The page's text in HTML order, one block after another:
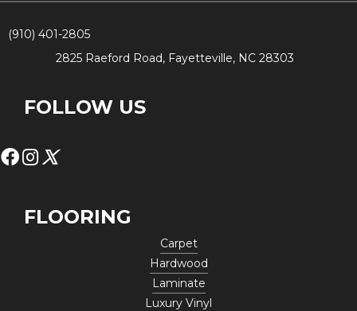
(910) 401-2805
2825 Raeford Road, Fayetteville, NC 28303
FOLLOW US
FLOORING
Carpet
Hardwood
Laminate
Luxury Vinyl